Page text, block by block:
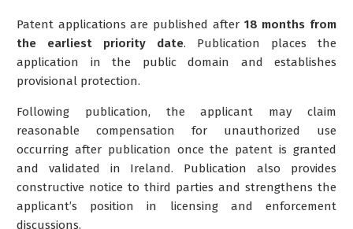
Patent applications are published after 18 months from
the earliest priority date. Publication places the
application in the public domain and establishes
provisional protection.
Following publication, the applicant may claim
reasonable compensation for unauthorized use
occurring after publication once the patent is granted
and validated in Ireland. Publication also provides
constructive notice to third parties and strengthens the
applicant’s position in licensing and enforcement
discussions.